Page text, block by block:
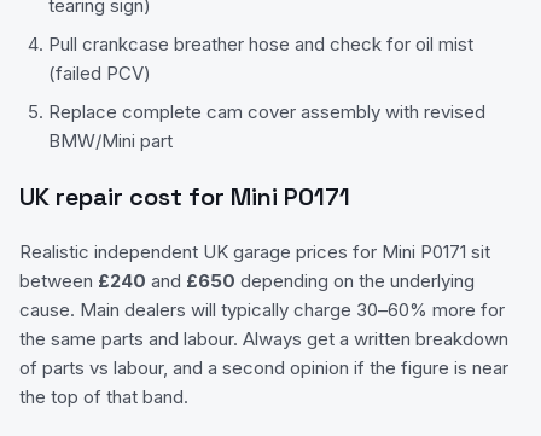
tearing sign)
Pull crankcase breather hose and check for oil mist
(failed PCV)
Replace complete cam cover assembly with revised
BMW/Mini part
UK repair cost for Mini P0171
Realistic independent UK garage prices for Mini P0171 sit
between £240 and £650 depending on the underlying
cause. Main dealers will typically charge 30–60% more for
the same parts and labour. Always get a written breakdown
of parts vs labour, and a second opinion if the figure is near
the top of that band.